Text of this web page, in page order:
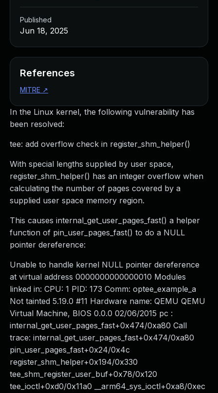
In the Linux kernel, the following vulnerability has
been resolved:
tee: add overflow check in register_shm_helper()
With special lengths supplied by user space,
register_shm_helper() has an integer overflow when
calculating the number of pages covered by a
supplied user space memory region.
This causes internal_get_user_pages_fast() a helper
function of pin_user_pages_fast() to do a NULL
pointer dereference:
Unable to handle kernel NULL pointer dereference
at virtual address 0000000000000010 Modules
linked in: CPU: 1 PID: 173 Comm: optee_example_a
Not tainted 5.19.0 #11 Hardware name: QEMU QEMU
Virtual Machine, BIOS 0.0.0 02/06/2015 pc :
internal_get_user_pages_fast+0x474/0xa80 Call
trace: internal_get_user_pages_fast+0x474/0xa80
pin_user_pages_fast+0x24/0x4c
register_shm_helper+0x194/0x330
tee_shm_register_user_buf+0x78/0x120
tee_ioctl+0xd0/0x11a0 __arm64_sys_ioctl+0xa8/0xec
Published
Jun 18, 2025
References
MITRE ↗